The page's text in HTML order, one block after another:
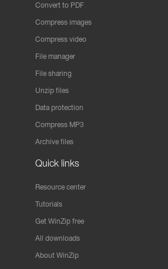
Convert to PDF
Compress images
Compress video
File manager
File sharing
Unzip files
Data protection
Compress MP3
Archive files
Quick links
Resource center
Tutorials
Get WinZip free
All downloads
About WinZip